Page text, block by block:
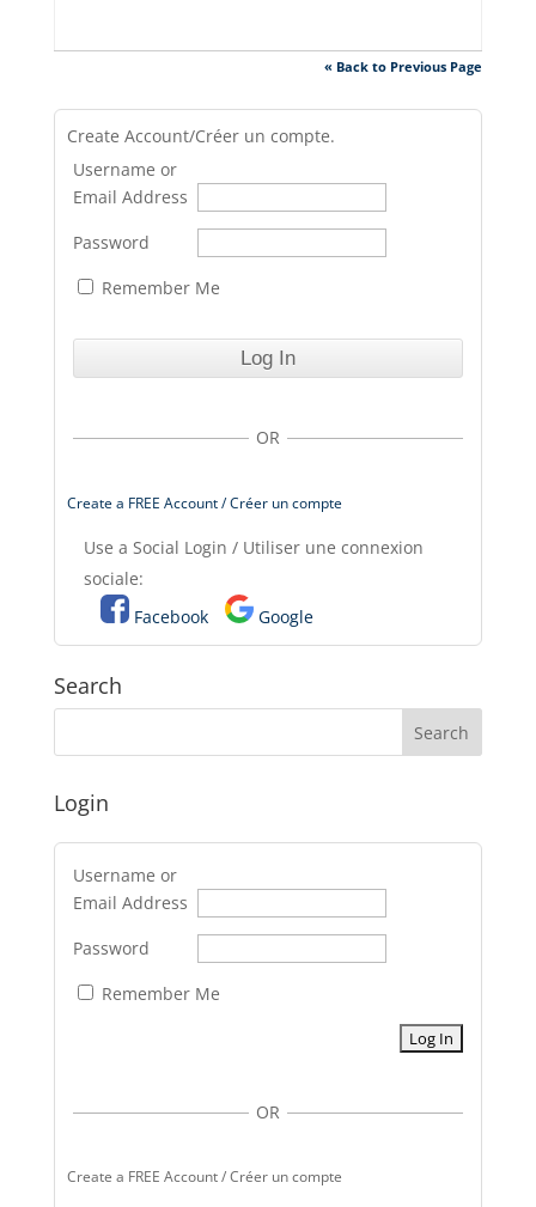
« Back to Previous Page
Create Account/Créer un compte.
Username or
Email Address
Password
Remember Me
OR
Create a FREE Account / Créer un compte
Use a Social Login / Utiliser une connexion
sociale:
Facebook
Google
Search
Login
Username or
Email Address
Password
Remember Me
OR
Create a FREE Account / Créer un compte